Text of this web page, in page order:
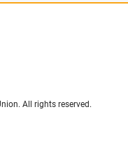
All rights reserved.